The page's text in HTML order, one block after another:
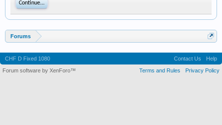
Continue...
Forums
CHF D Fixed 1080 Contact Us
Help
Terms and Rules
Privacy Policy
Forum software by XenForo™